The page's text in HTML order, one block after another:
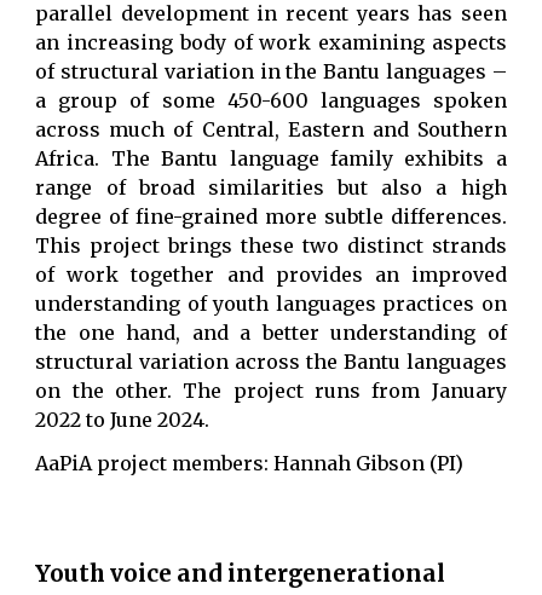
parallel development in recent years has seen
an increasing body of work examining aspects
of structural variation in the Bantu languages –
a group of some 450-600 languages spoken
across much of Central, Eastern and Southern
Africa. The Bantu language family exhibits a
range of broad similarities but also a high
degree of fine-grained more subtle differences.
This project brings these two distinct strands
of work together and provides an improved
understanding of youth languages practices on
the one hand, and a better understanding of
structural variation across the Bantu languages
on the other. The project runs from January
2022 to June 2024.
AaPiA project members: Hannah Gibson (PI)
Youth voice and intergenerational